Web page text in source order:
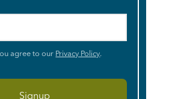
agree to our Privacy Policy.